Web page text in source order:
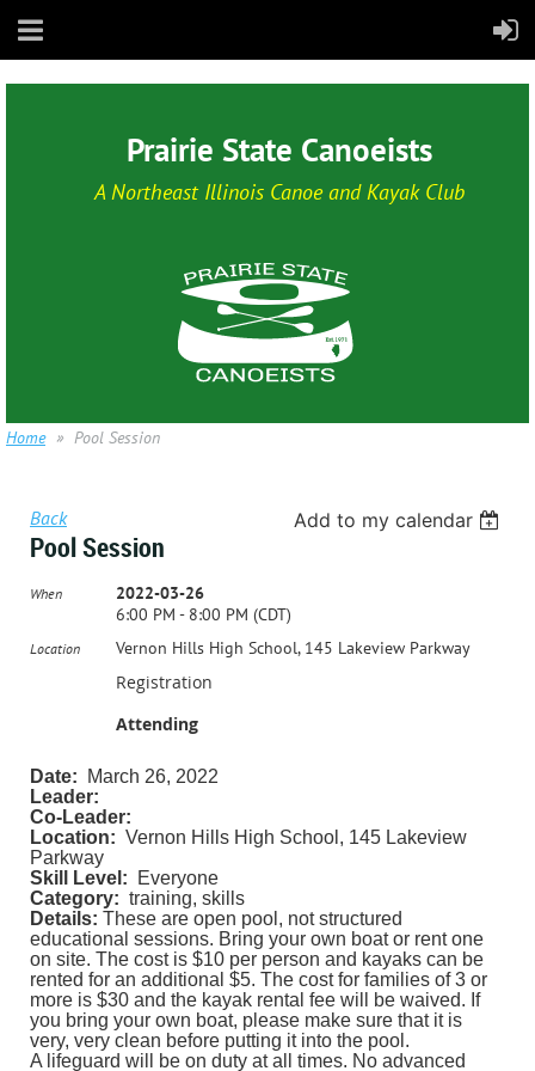
Prairie State Canoeists
A Northeast Illinois Canoe and Kayak Club
Home Pool Session
Back Add to my calendar
Pool Session
When
2022-03-26
6:00 PM - 8:00 PM (CDT)
Location Vernon Hills High School, 145 Lakeview Parkway
Registration
Attending
Date:
March 26, 2022
Leader:
Co-Leader:
Location: Vernon Hills High School, 145 Lakeview
Parkway
Skill Level: Everyone
Category: training, skills
Details: These are open pool, not structured
educational sessions. Bring your own boat or rent one
on site. The cost is $10 per person and kayaks can be
rented for an additional $5. The cost for families of 3 or
more is $30 and the kayak rental fee will be waived. If
you bring your own boat, please make sure that it is
very, very clean before putting it into the pool.
A lifeguard will be on duty at all times. No advanced